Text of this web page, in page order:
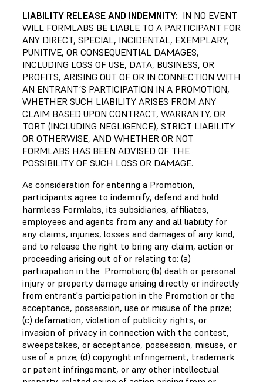
LIABILITY RELEASE AND INDEMNITY: IN NO EVENT
WILL FORMLABS BE LIABLE TO A PARTICIPANT FOR
ANY DIRECT, SPECIAL, INCIDENTAL, EXEMPLARY,
PUNITIVE, OR CONSEQUENTIAL DAMAGES,
INCLUDING LOSS OF USE, DATA, BUSINESS, OR
PROFITS, ARISING OUT OF OR IN CONNECTION WITH
AN ENTRANT’S PARTICIPATION IN A PROMOTION,
WHETHER SUCH LIABILITY ARISES FROM ANY
CLAIM BASED UPON CONTRACT, WARRANTY, OR
TORT (INCLUDING NEGLIGENCE), STRICT LIABILITY
OR OTHERWISE, AND WHETHER OR NOT
FORMLABS HAS BEEN ADVISED OF THE
POSSIBILITY OF SUCH LOSS OR DAMAGE.
As consideration for entering a Promotion,
participants agree to indemnify, defend and hold
harmless Formlabs, its subsidiaries, affiliates,
employees and agents from any and all liability for
any claims, injuries, losses and damages of any kind,
and to release the right to bring any claim, action or
proceeding arising out of or relating to: (a)
participation in the Promotion; (b) death or personal
injury or property damage arising directly or indirectly
from entrant's participation in the Promotion or the
acceptance, possession, use or misuse of the prize;
(c) defamation, violation of publicity rights, or
invasion of privacy in connection with the contest,
sweepstakes, or acceptance, possession, misuse, or
use of a prize; (d) copyright infringement, trademark
or patent infringement, or any other intellectual